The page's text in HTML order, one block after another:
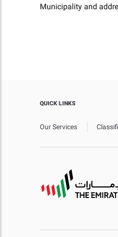
Municipality and
QUICK LINKS
Our Services